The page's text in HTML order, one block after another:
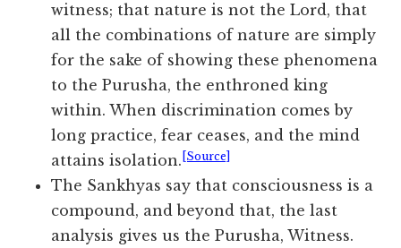
witness; that nature is not the Lord, that
all the combinations of nature are simply
for the sake of showing these phenomena
to the Purusha, the enthroned king
within. When discrimination comes by
long practice, fear ceases, and the mind
attains isolation. [Source]
The Sankhyas say that consciousness is a
compound, and beyond that, the last
analysis gives us the Purusha, Witness.